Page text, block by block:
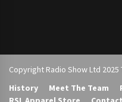
Copyright Radio Show Ltd
History
Meet The Team